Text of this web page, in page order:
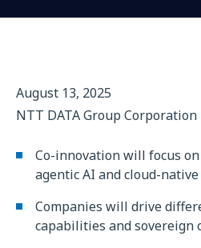
August 13, 2025
NTT DATA Group Corporation
Co-innovation will focus
agentic AI and cloud-
Companies will drive
capabilities and sovereign